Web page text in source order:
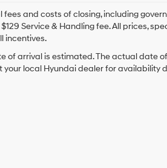
and costs of closing, including
Service & Handling fee. All prices,
incentives.
of arrival is estimated. The actual
your local Hyundai dealer for availability